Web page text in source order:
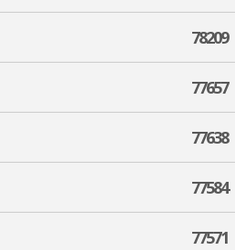
78209
77657
77638
77584
77571